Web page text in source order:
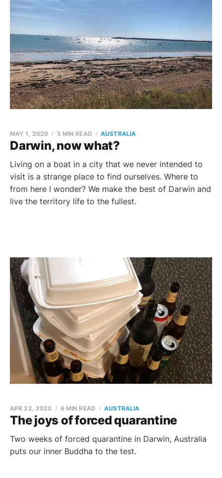
Darwin, now what?
MAY 1, 2020 5 MIN READ AUSTRALIA
Living on a boat in a city that we never intended to
visit is a strange place to find ourselves. Where to
from here I wonder? We make the best of Darwin and
live the territory life to the fullest.
The joys of forced quarantine
APR 22, 2020 6 MIN READ AUSTRALIA
Two weeks of forced quarantine in Darwin, Australia
puts our inner Buddha to the test.